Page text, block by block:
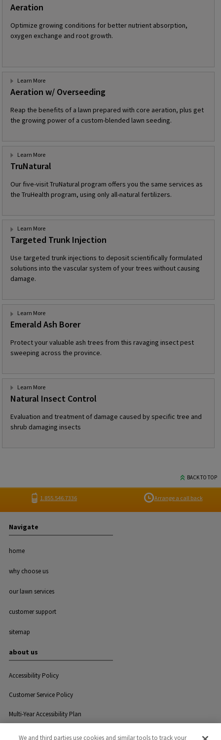
Aeration
Optimize growing conditions for better nutrient absorption,
oxygen exchange and root growth.
Aeration w/ Overseeding
Reap the benefits of a lawn prepared with core aeration, plus get
the growing power of a custom-blended lawn seeding.
Learn More
TruNatural
Our five-visit TruNatural program offers you the same services as
the TruHealth program, using only all-natural fertilizers.
Learn More
Targeted Trunk Injection
Use targeted trunk injections to deposit scientifically formulated
solutions into the vascular system of your trees without causing
damage.
Learn More
Emerald Ash Borer
Protect your valuable ash trees from this ravaging insect pest
sweeping across the province.
Learn More
Natural Insect Control
Evaluation and treatment of damage caused by specific tree and
shrub damaging insects
Learn More
BACK TO TOP
1.855.546.7336 Arrange a call back
Navigate
home
why choose us
our lawn services
customer support
sitemap
about us
Accessibility Policy
Customer Service Policy
Multi-Year Accessibility Plan
We and third parties use cookies and similar tools to track your